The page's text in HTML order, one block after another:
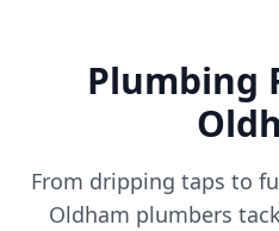
Plumbing
From dripping taps to
Oldham plumbers